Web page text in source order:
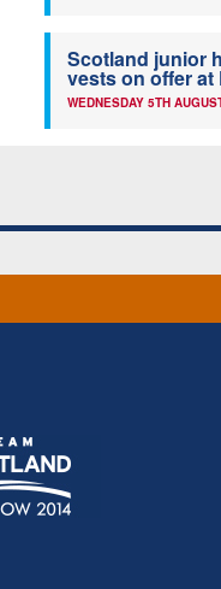
Scotland junior
vests on offer at
WEDNESDAY 5TH